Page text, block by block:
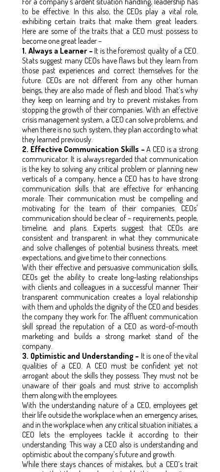
to be effective. In this also, the CEOs play a vital role,
exhibiting certain traits that make them great leaders.
Here are some of the traits that a CEO must possess to
become one great leader –
1. Always a Learner – It is the foremost quality of a CEO.
Stats suggest many CEOs have flaws but they learn from
those past experiences and correct themselves for the
future. CEOs are not different from any other human
beings, they are also made of flesh and blood. That’s why
they keep on learning and try to prevent mistakes from
stopping the growth of their companies. With an effective
crisis management system, a CEO can solve problems, and
when there is no such system, they plan according to what
they learned previously.
2. Effective Communication Skills – A CEO is a strong
communicator. It is always regarded that communication
is the key to solving any critical problem or planning new
verticals of a company, hence a CEO has to have strong
communication skills that are effective for enhancing
morale. Their communication must be compelling and
motivating for the team of their companies. CEOs'
communication should be clear of – requirements, people,
timeline, and plans. Experts suggest that CEOs are
consistent and transparent in what they communicate
and solve challenges of potential business threats, meet
expectations, and give time to their connections.
With their effective and persuasive communication skills,
CEOs get the ability to create long-lasting relationships
with clients and colleagues in a successful manner. Their
transparent communication creates a loyal relationship
with them and upholds the dignity of the CEO and besides
the company they work for. The affluent communication
skill spread the reputation of a CEO as word-of-mouth
marketing and builds a strong market stand of the
company.
3. Optimistic and Understanding – It is one of the vital
qualities of a CEO. A CEO must be confident yet not
arrogant about the skills they possess. They must not be
unaware of their goals and must strive to accomplish
them along with the employees.
With the understanding nature of a CEO, employees get
their life outside the workplace when an emergency arises,
and in the workplace when any critical situation initiates, a
CEO lets the employees tackle it according to their
understanding. This way a CEO also is understanding and
optimistic about the company’s future and growth.
While there stays chances of mistakes, but a CEO’s trait